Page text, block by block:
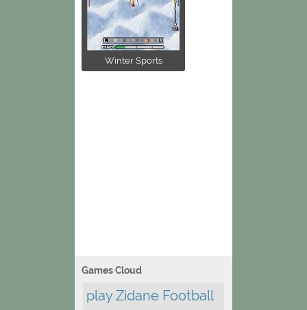
Winter Sports
Games Cloud
play Zidane Football